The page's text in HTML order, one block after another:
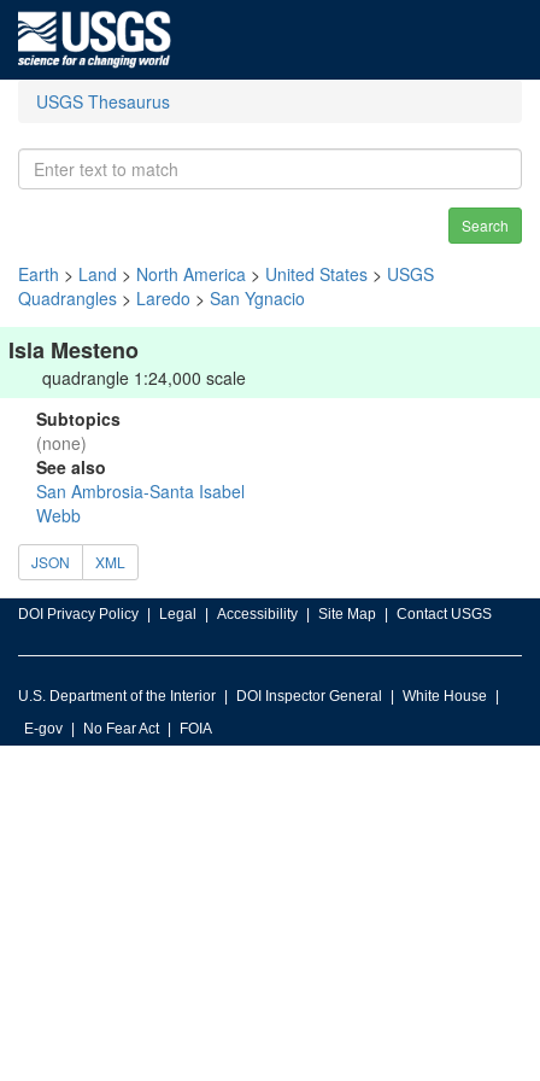
USGS Thesaurus
Search
Earth > Land > North America > United States > USGS
Quadrangles > Laredo > San Ygnacio
Isla Mesteno
quadrangle 1:24,000 scale
Subtopics
(none)
See also
San Ambrosia-Santa Isabel
Webb
JSON XML
DOI Privacy Policy Legal Accessibility Site Map Contact USGS
U.S. Department of the Interior DOI Inspector General
White House
E-gov
No Fear Act FOIA